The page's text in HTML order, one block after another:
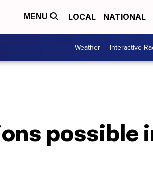
MENU LOCAL NATIONAL
Weather Interactive
possible